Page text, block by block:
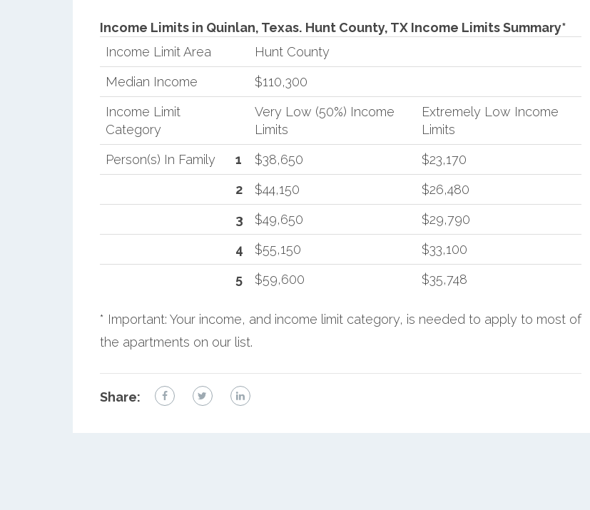
Income Limits in Quinlan, Texas. Hunt County, TX Income Limits Summary*
Income Limit Area
Hunt County
Median Income
$110,300
Income Limit
Category
Very Low (50%) Income
Limits
Extremely Low Income
Limits
Person(s) In Family
1 $38,650
$23,170
2
$44,150
$26,480
3
$49,650
$29,790
4
$55,150
$33,100
5
$59,600 $35,748
* Important: Your income, and income limit category, is needed to apply to most of
the apartments on our list.
Share: